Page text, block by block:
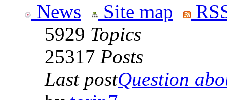
News Site map
5929 Topics
25317 Posts
Last postQuestion